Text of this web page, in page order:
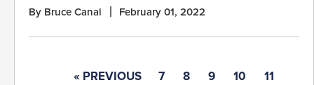
By Bruce Canal February 01, 2022
« PREVIOUS 7 8 9 10 11